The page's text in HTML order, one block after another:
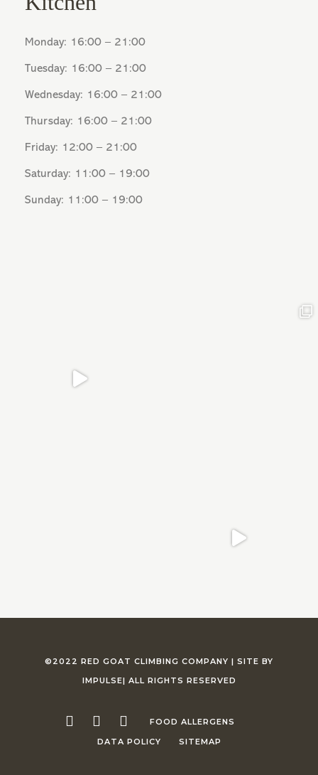
Monday: 16:00 – 21:00
Tuesday: 16:00 – 21:00
Wednesday: 16:00 – 21:00
Thursday: 16:00 – 21:00
Friday: 12:00 – 21:00
Saturday: 11:00 – 19:00
Sunday: 11:00 – 19:00
©2022 RED GOAT CLIMBING COMPANY | SITE BY
IMPULSE| ALL RIGHTS RESERVED
FOOD ALLERGENS
DATA POLICY
SITEMAP